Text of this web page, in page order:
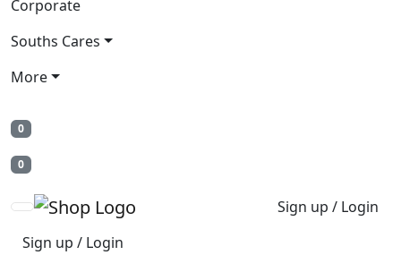
Corporate
Souths Cares
More
0
0
Sign up / Login
Sign up / Login